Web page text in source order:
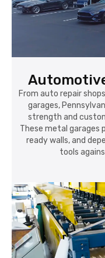
From auto repair
garages,
strength and
These metal garages
ready walls, and
tools